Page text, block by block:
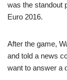
was the standout
Euro 2016.
After the game,
and told a news
want to answer a